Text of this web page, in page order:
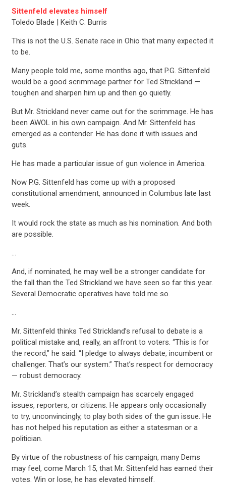
CONTRIBUTE
ACTION CENTER
Sittenfeld elevates himself
Toledo Blade | Keith C. Burris
This is not the U.S. Senate race in Ohio that many expected it
to be.
Many people told me, some months ago, that P.G. Sittenfeld
would be a good scrimmage partner for Ted Strickland —
toughen and sharpen him up and then go quietly.
But Mr. Strickland never came out for the scrimmage. He has
been AWOL in his own campaign. And Mr. Sittenfeld has
emerged as a contender. He has done it with issues and
guts.
He has made a particular issue of gun violence in America.
Now P.G. Sittenfeld has come up with a proposed
constitutional amendment, announced in Columbus late last
week.
It would rock the state as much as his nomination. And both
are possible.
…
And, if nominated, he may well be a stronger candidate for
the fall than the Ted Strickland we have seen so far this year.
Several Democratic operatives have told me so.
…
Mr. Sittenfeld thinks Ted Strickland’s refusal to debate is a
political mistake and, really, an affront to voters. “This is for
the record,” he said: “I pledge to always debate, incumbent or
challenger. That’s our system.” That’s respect for democracy
— robust democracy.
Mr. Strickland’s stealth campaign has scarcely engaged
issues, reporters, or citizens. He appears only occasionally
to try, unconvincingly, to play both sides of the gun issue. He
has not helped his reputation as either a statesman or a
politician.
By virtue of the robustness of his campaign, many Dems
may feel, come March 15, that Mr. Sittenfeld has earned their
votes. Win or lose, he has elevated himself.